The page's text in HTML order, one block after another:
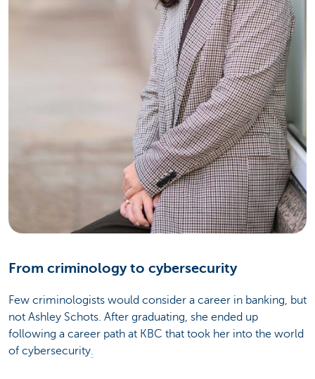
From criminology to cybersecurity
Few criminologists would consider a career in banking, but
not Ashley Schots. After graduating, she ended up
following a career path at KBC that took her into the world
of cybersecurity.